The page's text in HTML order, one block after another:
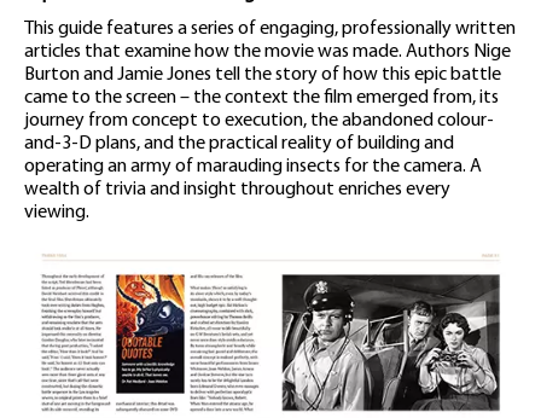
This guide features a series of engaging, professionally written
articles that examine how the movie was made. Authors Nige
Burton and Jamie Jones tell the story of how this epic battle
came to the screen – the context the film emerged from, its
journey from concept to execution, the abandoned colour-
and-3-D plans, and the practical reality of building and
operating an army of marauding insects for the camera. A
wealth of trivia and insight throughout enriches every
viewing.